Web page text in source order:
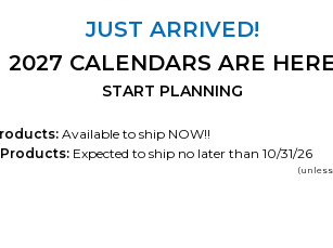
JUST ARRIVED!
2027 CALENDARS ARE
START PLANNING
Available to ship NOW!!
Expected to ship no later than 10/31/26